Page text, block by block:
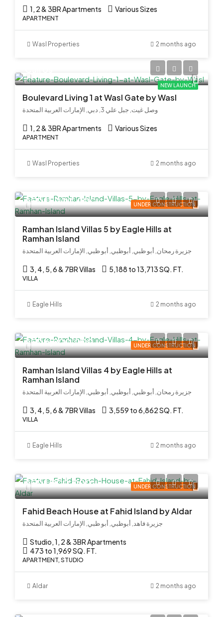
1, 2 & 3BR Apartments Various Sizes
APARTMENT
Wasl Properties 2 months ago
NEW LAUNCH
Boulevard Living 1 at Wasl Gate by Wasl
وصل غيت, جبل علي 3, دبي, الإمارات العربية المتحدة
1, 2 & 3BR Apartments Various Sizes
APARTMENT
Wasl Properties 2 months ago
UNDER CONSTRUCTION
AED 11,000,000
Ramhan Island Villas 5 by Eagle Hills at
Ramhan Island
جزيرة رمحان, أبو ظبي, أبوظبي, أبو ظبي, الإمارات العربية المتحدة
3, 4, 5, 6 & 7BR Villas 5,188 to 13,713 SQ. FT.
VILLA
Eagle Hills 2 months ago
UNDER CONSTRUCTION
AED 6,900,000
Ramhan Island Villas 4 by Eagle Hills at
Ramhan Island
جزيرة رمحان, أبو ظبي, أبوظبي, أبو ظبي, الإمارات العربية المتحدة
3, 4, 5, 6 & 7BR Villas 3,559 to 6,862 SQ. FT.
VILLA
Eagle Hills 2 months ago
UNDER CONSTRUCTION
AED 1,800,000
Fahid Beach House at Fahid Island by Aldar
جزيرة فاهد, أبوظبي, أبو ظبي, الإمارات العربية المتحدة
Studio, 1, 2 & 3BR Apartments
473 to 1,969 SQ. FT.
APARTMENT, STUDIO
Aldar 2 months ago